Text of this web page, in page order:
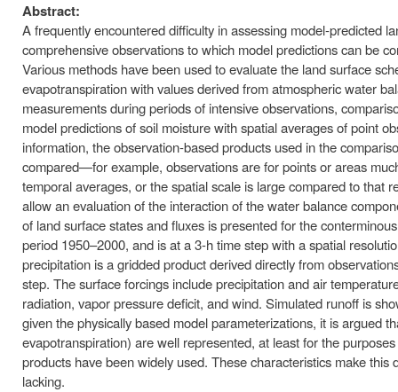
Abstract:
A frequently encountered difficulty in assessing model-predicted
comprehensive observations to which model predictions can be
Various methods have been used to evaluate the land surface
evapotranspiration with values derived from atmospheric water
measurements during periods of intensive observations,
model predictions of soil moisture with spatial averages of point
information, the observation-based products used in the
compared—for example, observations are for points or areas
temporal averages, or the spatial scale is large compared to that
allow an evaluation of the interaction of the water balance
of land surface states and fluxes is presented for the
period 1950–2000, and is at a 3-h time step with a spatial
precipitation is a gridded product derived directly from
step. The surface forcings include precipitation and air
radiation, vapor pressure deficit, and wind. Simulated runoff is
given the physically based model parameterizations, it is argued
evapotranspiration) are well represented, at least for the
products have been widely used. These characteristics make
lacking.